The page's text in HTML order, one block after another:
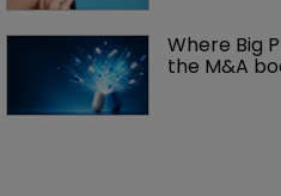
Where Big
the M&A